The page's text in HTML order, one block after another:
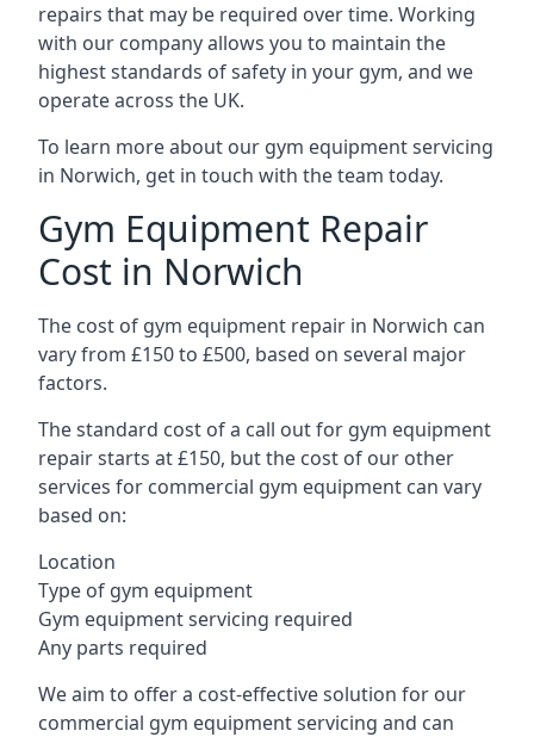
repairs that may be required over time. Working
with our company allows you to maintain the
highest standards of safety in your gym, and we
operate across the UK.
To learn more about our gym equipment servicing
in Norwich, get in touch with the team today.
Gym Equipment Repair
Cost in Norwich
The cost of gym equipment repair in Norwich can
vary from £150 to £500, based on several major
factors.
The standard cost of a call out for gym equipment
repair starts at £150, but the cost of our other
services for commercial gym equipment can vary
based on:
Location
Type of gym equipment
Gym equipment servicing required
Any parts required
We aim to offer a cost-effective solution for our
commercial gym equipment servicing and can